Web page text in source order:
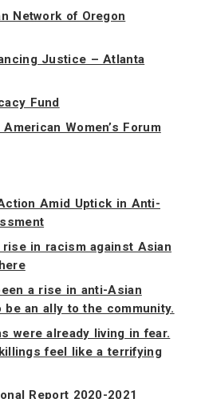
Network of Oregon
Justice – Atlanta
Fund
Women’s Forum
Amid Uptick in Anti-
rise in racism against Asian
a rise in anti-Asian
be an ally to the community.
were already living in fear.
feel like a terrifying
Report 2020-2021